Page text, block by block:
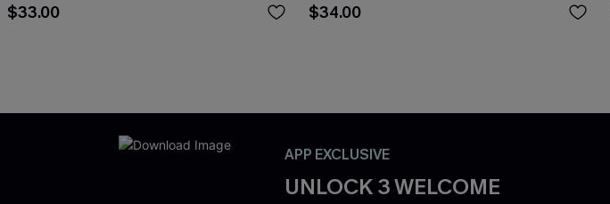
$33.00 $34.00
APP EXCLUSIVE
UNLOCK 3 WELCOME